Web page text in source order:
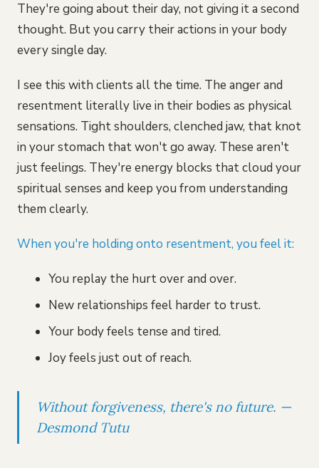
They're going about their day, not giving it a second
thought. But you carry their actions in your body
every single day.
I see this with clients all the time. The anger and
resentment literally live in their bodies as physical
sensations. Tight shoulders, clenched jaw, that knot
in your stomach that won't go away. These aren't
just feelings. They're energy blocks that cloud your
spiritual senses and keep you from understanding
them clearly.
When you're holding onto resentment, you feel it:
You replay the hurt over and over.
New relationships feel harder to trust.
Your body feels tense and tired.
Joy feels just out of reach.
Without forgiveness, there's no future. —
Desmond Tutu